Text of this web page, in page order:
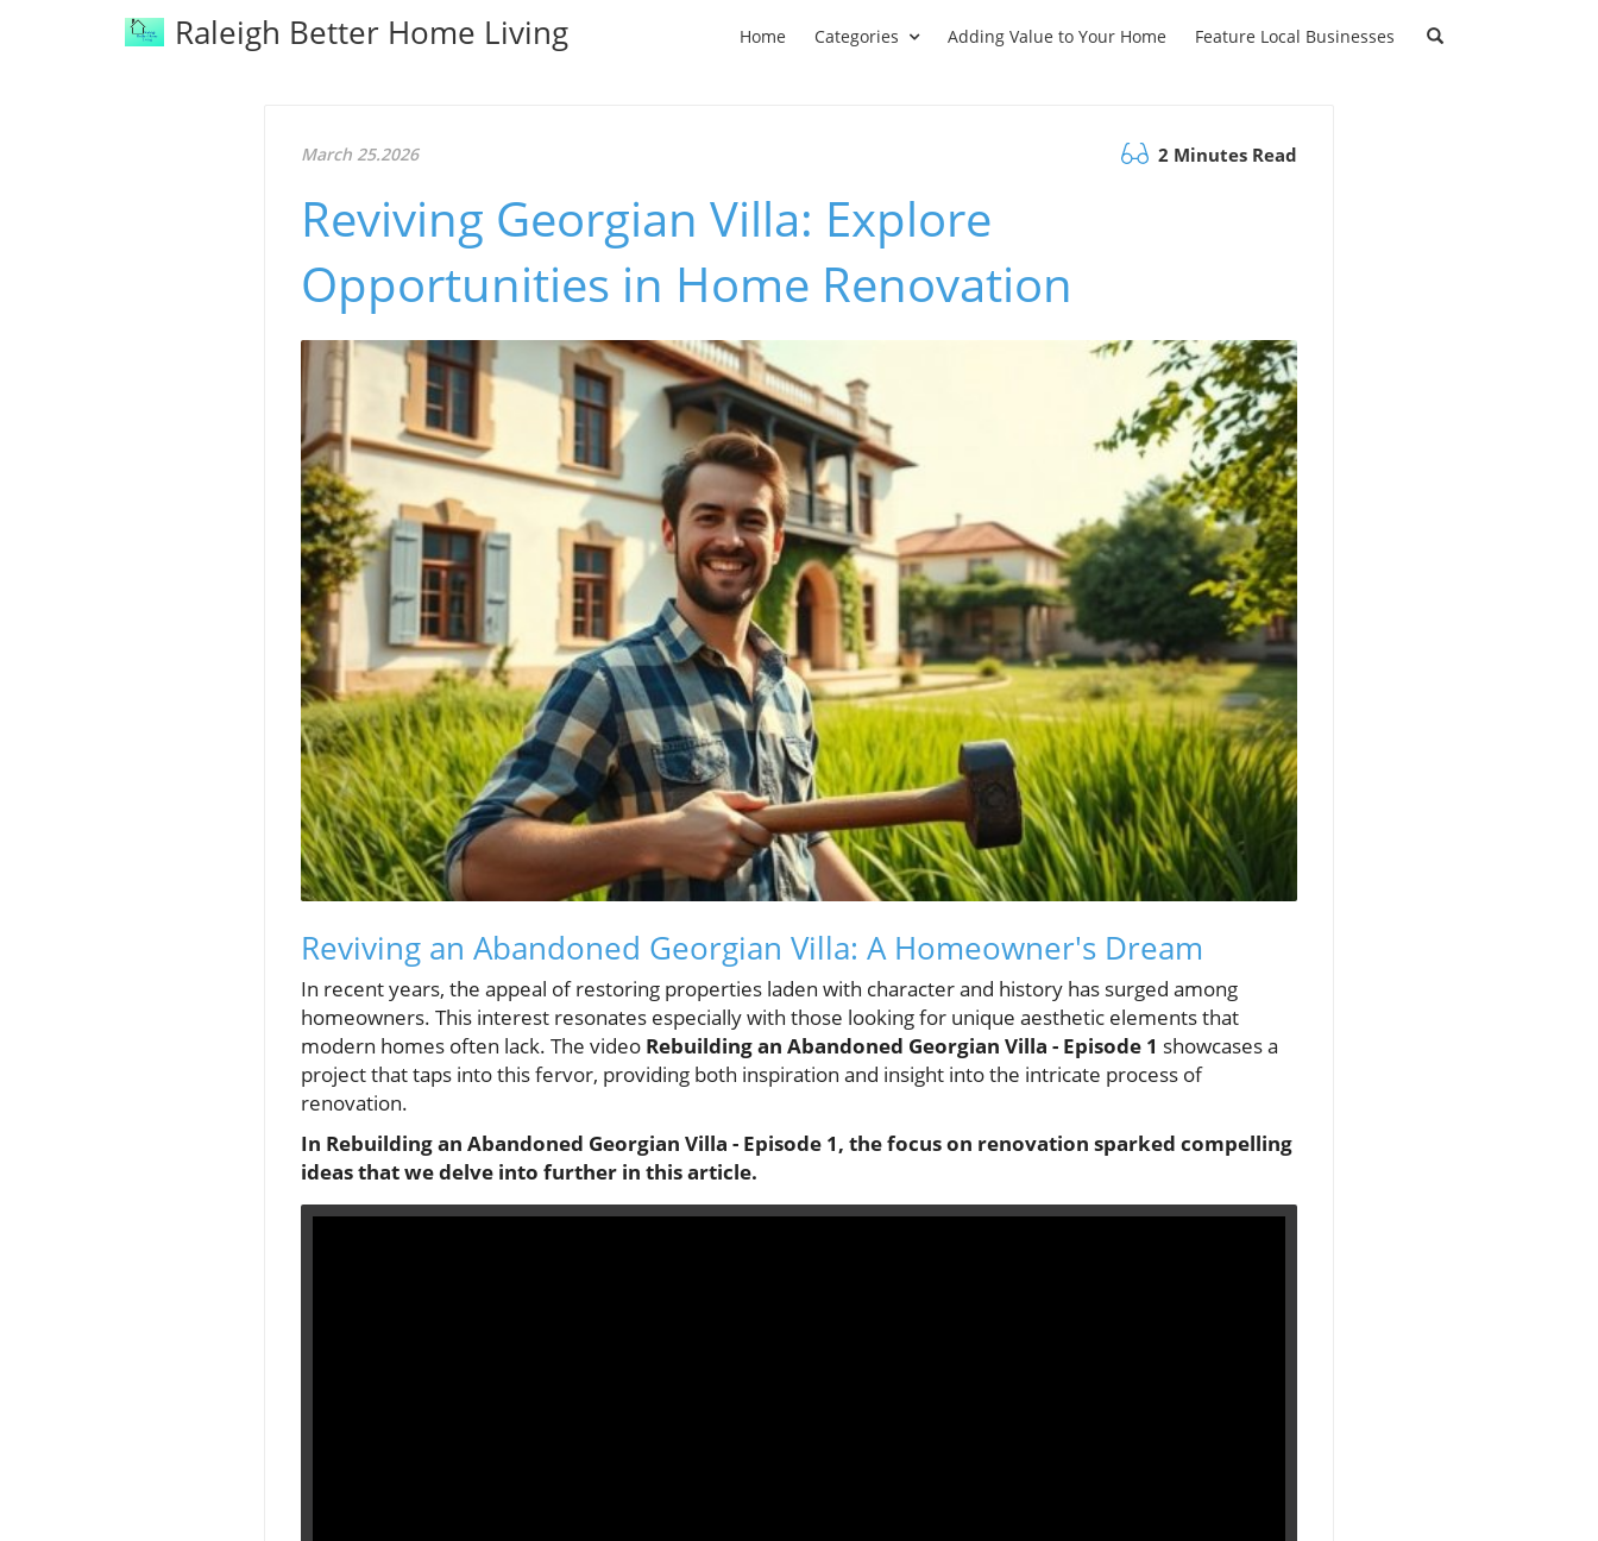
Raleigh Better Home Living Home Categories Adding Value to Your Home Feature Local Businesses
March 25.2026 2 Minutes Read
Reviving Georgian Villa: Explore
Opportunities in Home Renovation
Reviving an Abandoned Georgian Villa: A Homeowner's Dream
In recent years, the appeal of restoring properties laden with character and history has surged among
homeowners. This interest resonates especially with those looking for unique aesthetic elements that
modern homes often lack. The video Rebuilding an Abandoned Georgian Villa - Episode 1 showcases a
project that taps into this fervor, providing both inspiration and insight into the intricate process of
renovation.
In Rebuilding an Abandoned Georgian Villa - Episode 1, the focus on renovation sparked compelling
ideas that we delve into further in this article.